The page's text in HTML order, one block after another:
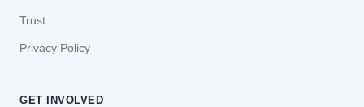
Trust
Privacy Policy
GET INVOLVED